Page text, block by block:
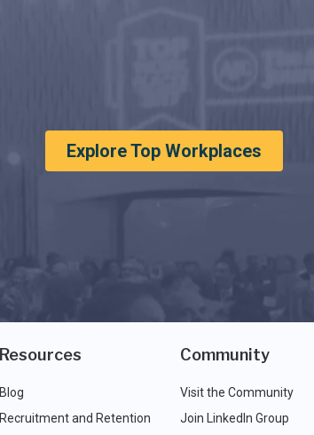
Explore Top Workplaces
Resources
Blog
Recruitment and Retention
Community
Visit the Community
Join LinkedIn Group